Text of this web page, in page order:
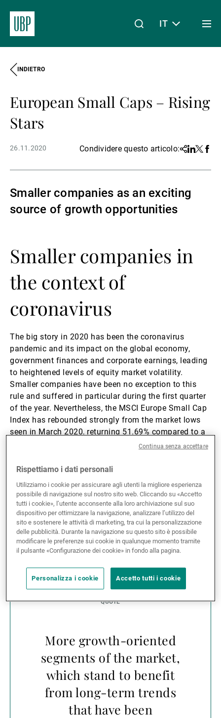
Asset Management
Novità e approfondimenti
Contatto
IT
INDIETRO
European Small Caps – Rising
Stars
26.11.2020 Condividere questo articolo:Share
Linkedin
Twitter
Smaller companies as an exciting
source of growth opportunities
Smaller companies in
the context of
coronavirus
The big story in 2020 has been the coronavirus
pandemic and its impact on the global economy,
government finances and corporate earnings, leading
to heightened levels of equity market volatility.
Smaller companies have been no exception to this
rule and suffered in particular during the first quarter
of the year. Nevertheless, the MSCI Europe Small Cap
Index has rebounded strongly from the market lows
seen in March 2020, returning 51.69% compared to a
gain of 32.74% for the MSCI Europe Index. It is
equity investors, the MSCI Europe Small Cap Index
since the start of the year (figures to 09/10/2020,
source Bloomberg Finance LP).
This outperformance can be partly explained by the
polarisation of returns in European equity markets
and the sector composition of the smaller-company
universe.
More growth-oriented
segments of the market,
which stand to benefit
from long-term trends
that have been
Rispettiamo i dati personali
Utilizziamo i cookie per assicurare agli utenti la migliore esperienza
possibile di navigazione sul nostro sito web. Cliccando su «Accetto
tutti i cookie», l’utente acconsente alla loro archiviazione sul suo
dispositivo per ottimizzare la navigazione, analizzare l’utilizzo del
sito e sostenere le attività di marketing, tra cui la personalizzazione
delle pubblicità. Durante la navigazione su questo sito è possibile
modificare le preferenze sui cookie in qualunque momento tramite
il pulsante «Configurazione dei cookie» in fondo alla pagina.
Personalizza i cookie Accetto tutti i cookie
Continua senza accettare